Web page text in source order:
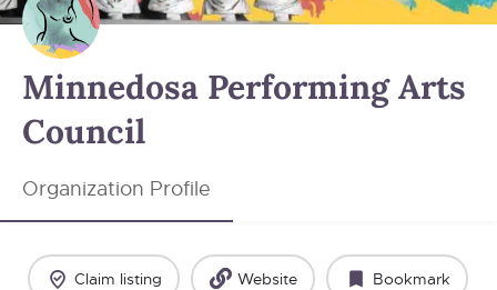
Minnedosa Performing Arts
Council
Organization Profile
Claim listing Website Bookmark